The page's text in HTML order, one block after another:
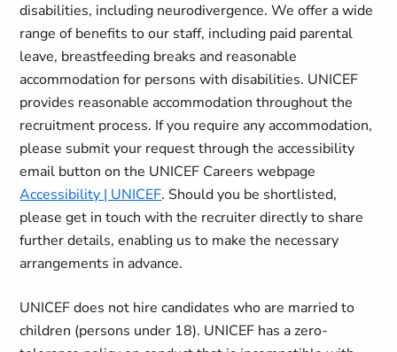
disabilities, including neurodivergence. We offer a wide
range of benefits to our staff, including paid parental
leave, breastfeeding breaks and reasonable
accommodation for persons with disabilities. UNICEF
provides reasonable accommodation throughout the
recruitment process. If you require any accommodation,
please submit your request through the accessibility
email button on the UNICEF Careers webpage
Accessibility | UNICEF. Should you be shortlisted,
please get in touch with the recruiter directly to share
further details, enabling us to make the necessary
arrangements in advance.
UNICEF does not hire candidates who are married to
children (persons under 18). UNICEF has a zero-